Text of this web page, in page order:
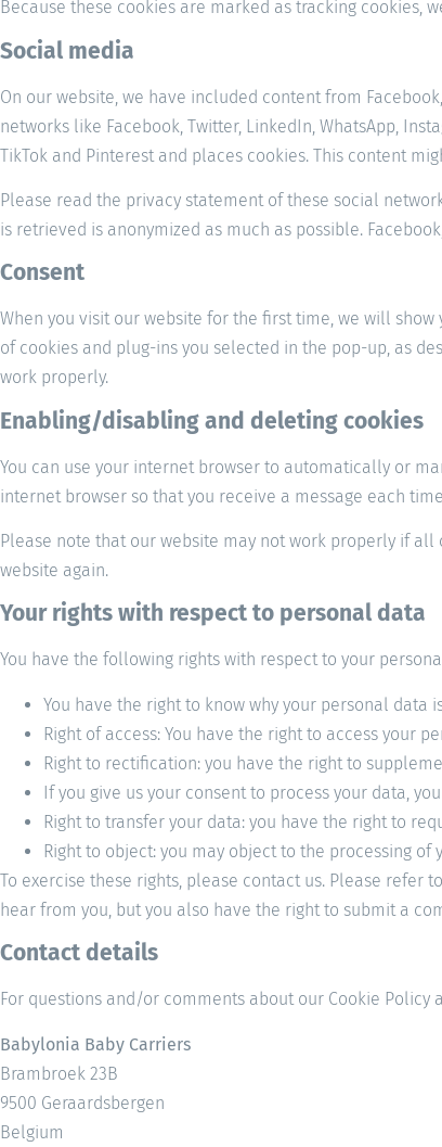
Because these cookies are marked as tracking cookies,
Social media
On our website, we have included content from
networks like Facebook, Twitter, LinkedIn, WhatsApp,
TikTok and Pinterest and places cookies. This content
Please read the privacy statement of these social
is retrieved is anonymized as much as possible.
Consent
When you visit our website for the first time, we will
of cookies and plug-ins you selected in the pop-up, as
work properly.
Enabling/disabling and deleting cookies
You can use your internet browser to automatically or
internet browser so that you receive a message each
Please note that our website may not work properly if
website again.
Your rights with respect to personal data
You have the following rights with respect to your
You have the right to know why your personal
Right of access: You have the right to access your
Right to rectification: you have the right to
If you give us your consent to process your data,
Right to transfer your data: you have the right to
Right to object: you may object to the processing
To exercise these rights, please contact us. Please
hear from you, but you also have the right to submit a
Contact details
For questions and/or comments about our Cookie
Babylonia Baby Carriers
Brambroek 23B
9500 Geraardsbergen
Belgium